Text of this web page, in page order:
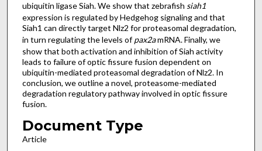
ubiquitin ligase Siah. We show that zebrafish siah1
expression is regulated by Hedgehog signaling and that
Siah1 can directly target Nlz2 for proteasomal degradation,
in turn regulating the levels ofpax2amRNA. Finally, we
show that both activation and inhibition of Siah activity
leads to failure of optic fissure fusion dependent on
ubiquitin-mediated proteasomal degradation of Nlz2. In
conclusion, we outline a novel, proteasome-mediated
degradation regulatory pathway involved in optic fissure
fusion.
Document Type
Article